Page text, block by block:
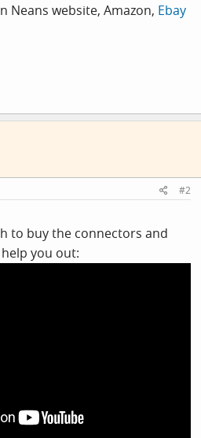
Neans website, Amazon, Ebay
#2
to buy the connectors and
you out: